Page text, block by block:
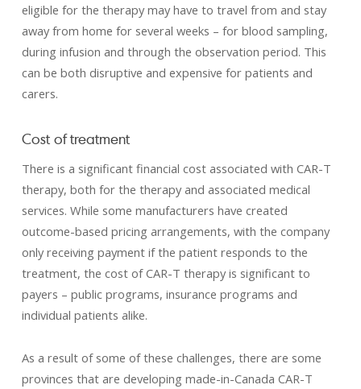
eligible for the therapy may have to travel from and stay
away from home for several weeks – for blood sampling,
during infusion and through the observation period. This
can be both disruptive and expensive for patients and
carers.
Cost of treatment
There is a significant financial cost associated with CAR-T
therapy, both for the therapy and associated medical
services. While some manufacturers have created
outcome-based pricing arrangements, with the company
only receiving payment if the patient responds to the
treatment, the cost of CAR-T therapy is significant to
payers – public programs, insurance programs and
individual patients alike.
As a result of some of these challenges, there are some
provinces that are developing made-in-Canada CAR-T